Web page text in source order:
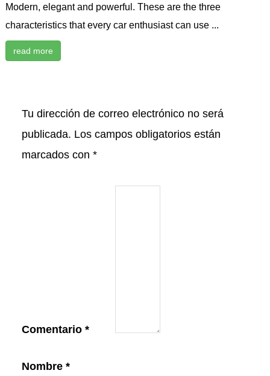
Modern, elegant and powerful. These are the three
characteristics that every car enthusiast can use ...
read more
Tu dirección de correo electrónico no será
publicada. Los campos obligatorios están
marcados con *
Comentario *
Nombre *